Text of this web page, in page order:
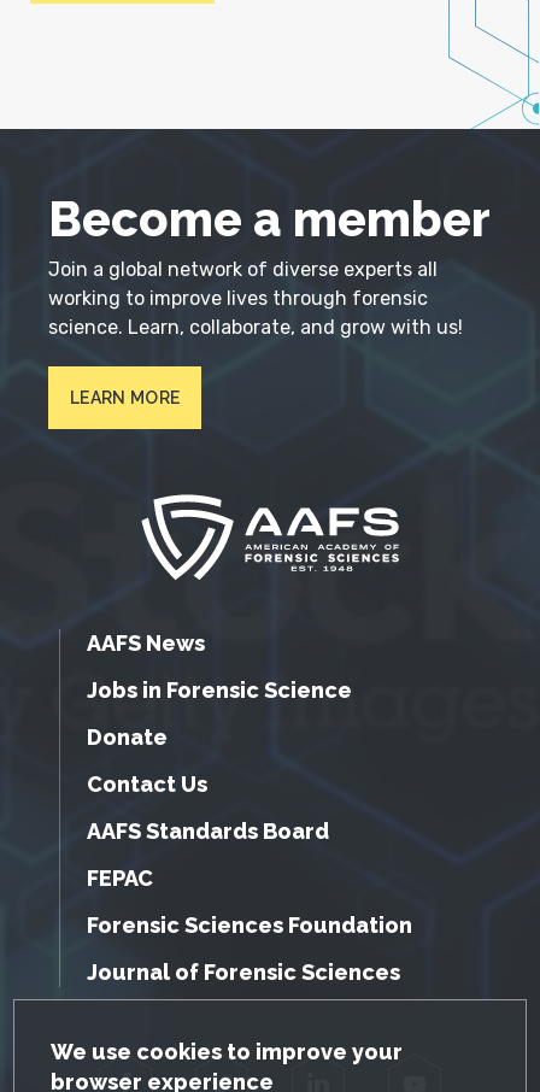
GDPR Cookie Notice
We use cookies to improve your
browser experience
Become a member
Join a global network of diverse experts all
working to improve lives through forensic
science. Learn, collaborate, and grow with us!
LEARN MORE
AAFS News
Jobs in Forensic Science
Donate
Contact Us
AAFS Standards Board
FEPAC
Forensic Sciences Foundation
Journal of Forensic Sciences